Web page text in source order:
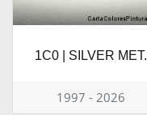
1C0 | SILVER MET.
1997 - 2026